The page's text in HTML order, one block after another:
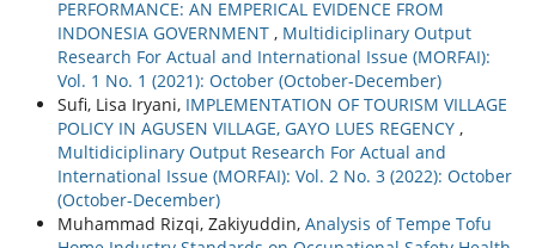
PERFORMANCE: AN EMPERICAL EVIDENCE FROM
INDONESIA GOVERNMENT , Multidiciplinary Output
Research For Actual and International Issue (MORFAI):
Vol. 1 No. 1 (2021): October (October-December)
Sufi, Lisa Iryani, IMPLEMENTATION OF TOURISM VILLAGE
POLICY IN AGUSEN VILLAGE, GAYO LUES REGENCY ,
Multidiciplinary Output Research For Actual and
International Issue (MORFAI): Vol. 2 No. 3 (2022): October
(October-December)
Muhammad Rizqi, Zakiyuddin, Analysis of Tempe Tofu